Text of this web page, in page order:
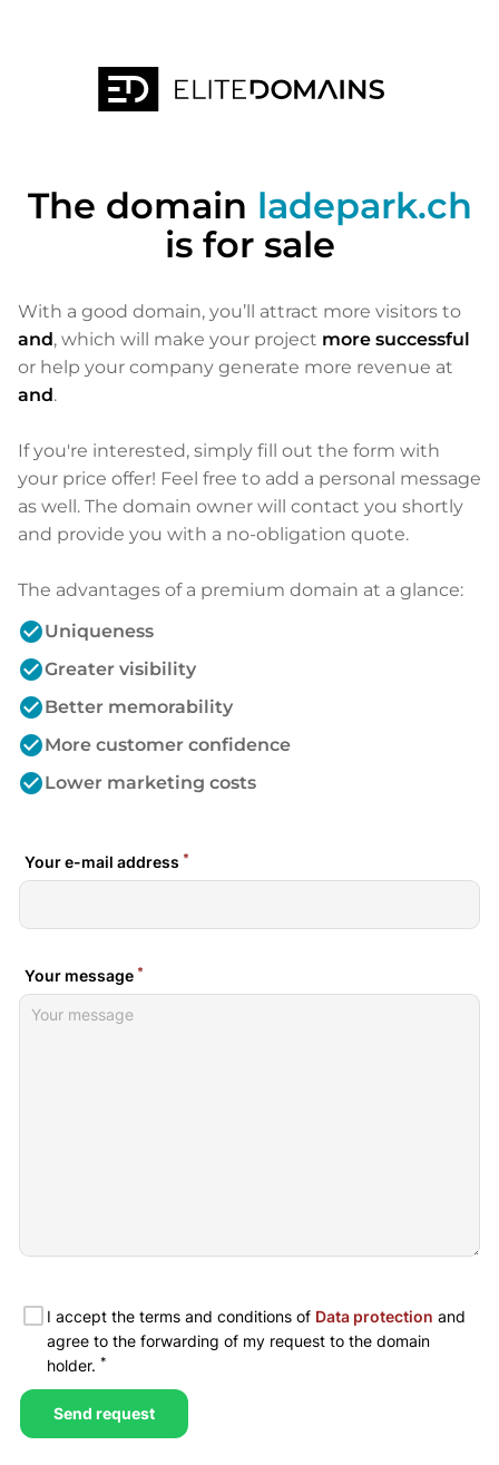
The domain ladepark.ch
is for sale
With a good domain, you’ll attract more visitors to
and, which will make your project more successful
or help your company generate more revenue at
and.
If you're interested, simply fill out the form with
your price offer! Feel free to add a personal message
as well. The domain owner will contact you shortly
and provide you with a no-obligation quote.
The advantages of a premium domain at a glance:
check_circleUniqueness
check_circleGreater visibility
check_circleBetter memorability
check_circleMore customer confidence
check_circleLower marketing costs